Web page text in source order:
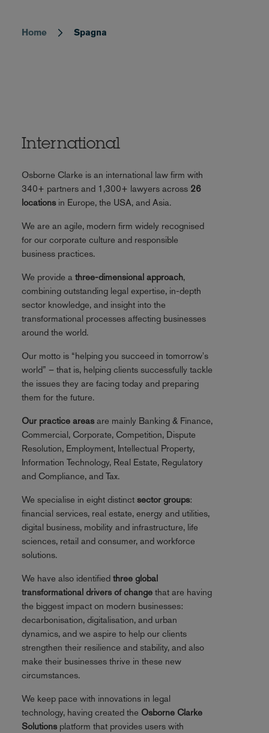
Breadcrumb
Home Spagna
International
Osborne Clarke is an international law firm with
340+ partners and 1,300+ lawyers across 26
locationsin Europe, the USA, and Asia.
We are an agile, modern firm widely recognised
for our corporate culture and responsible
business practices.
We provide a three-dimensional approach,
combining outstanding legal expertise, in-depth
sector knowledge, and insight into the
transformational processes affecting businesses
around the world.
Our motto is “helping you succeed in tomorrow's
world” – that is, helping clients successfully tackle
the issues they are facing today and preparing
them for the future.
Our practice areasare mainly Banking & Finance,
Commercial, Corporate, Competition, Dispute
Resolution, Employment, Intellectual Property,
Information Technology, Real Estate, Regulatory
and Compliance, and Tax.
We specialise in eight distinct sector groups:
financial services, real estate, energy and utilities,
digital business, mobility and infrastructure, life
sciences, retail and consumer, and workforce
solutions.
We have also identified three global
transformational drivers of changethat are having
the biggest impact on modern businesses:
decarbonisation, digitalisation, and urban
dynamics, and we aspire to help our clients
strengthen their resilience and stability, and also
make their businesses thrive in these new
circumstances.
We keep pace with innovations in legal
technology, having created the Osborne Clarke
Solutionsplatform that provides users with